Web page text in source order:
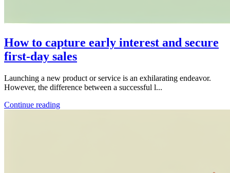
How to capture early interest and secure
first-day sales
Launching a new product or service is an exhilarating endeavor.
However, the difference between a successful l...
Continue reading